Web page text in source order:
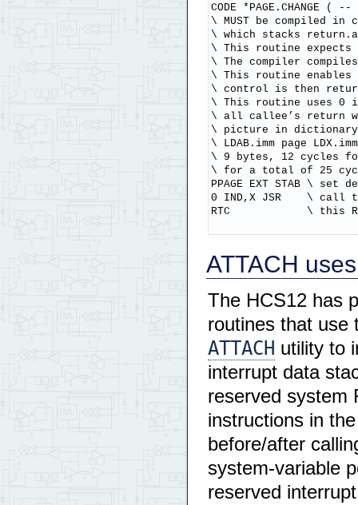
CODE *PAGE.CHANGE (
\ MUST be compiled in
\ which stacks
\ This routine expects
\ The compiler
\ This routine enables
\ control is then
\ This routine uses 0
\ all callee’s return
\ picture in
\ LDAB.imm page
\ 9 bytes, 12 cycles
\ for a total of 25
PPAGE EXT STAB \ set
0 IND,X JSR    \ call
RTC            \ this
ATTACH
The HCS12 has
routines that use
ATTACH utility to
interrupt data
reserved system
instructions in
before/after
system-variable
reserved